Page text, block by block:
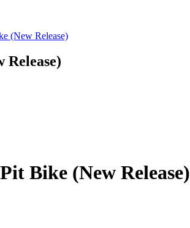
(New Release)
Bike (New Release)